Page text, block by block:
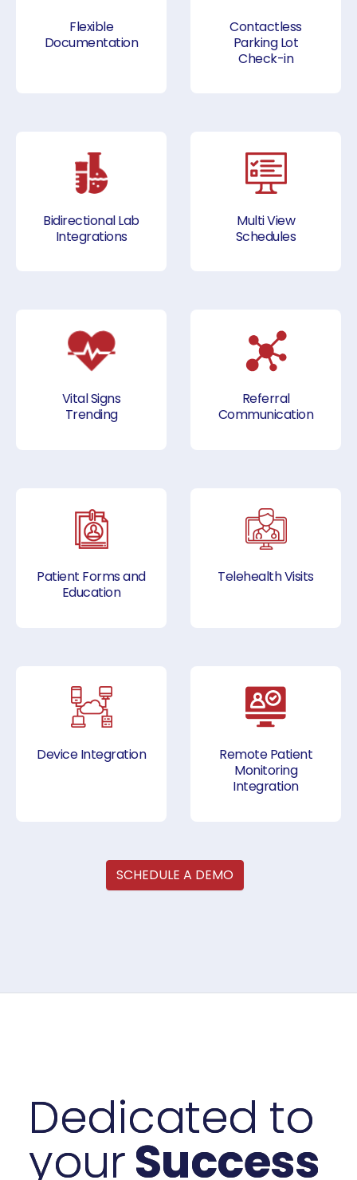
Flexible
Documentation
Contactless
Parking Lot
Check-in
Bidirectional Lab
Integrations
Multi View
Schedules
Vital Signs
Trending
Referral
Communication
Patient Forms and
Education
Telehealth Visits
Device Integration
Remote Patient
Monitoring
Integration
SCHEDULE A DEMO
Dedicated to
yourSuccess